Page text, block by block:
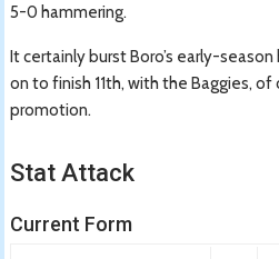
5-0 hammering.
It certainly burst Boro’s early-
on to finish 11th, with the Baggies,
promotion.
Stat Attack
Current Form